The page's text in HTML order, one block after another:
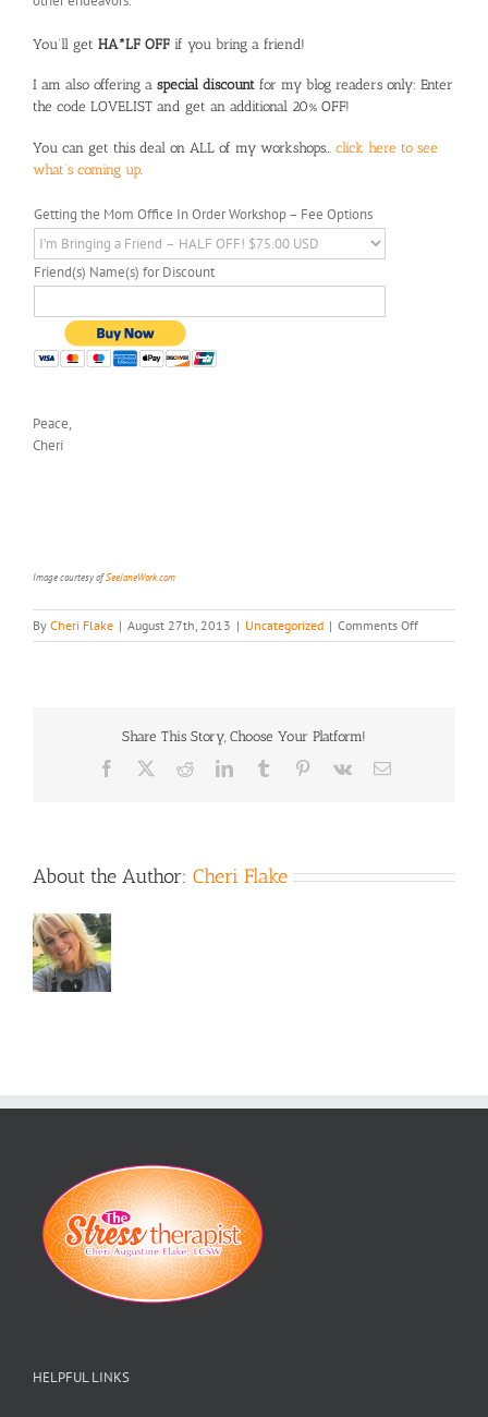
You’ll get HA*LF OFF if you bring a friend!
I am also offering a special discount for my blog readers only: Enter
the code LOVELIST and get an additional 20% OFF!
You can get this deal on ALL of my workshops… click here to see
what’s coming up
Getting the Mom Office In Order Workshop – Fee Options
Friend(s) Name(s) for Discount
Peace,
Cheri
Image courtesy ofSeeJaneWork.com
By Cheri Flake | August 27th, 2013 | Uncategorized | Comments Offon
Fr*ee
Share This Story, Choose Your Platform!
Facebook RedditLinkedInTumblr Pinterest
Vk Email
About the Author: Cheri Flake
HELPFUL LINKS